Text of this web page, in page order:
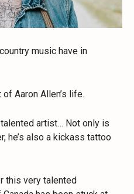
music have in
Aaron Allen’s life.
artist… Not only is
he’s also a kickass tattoo
this very talented